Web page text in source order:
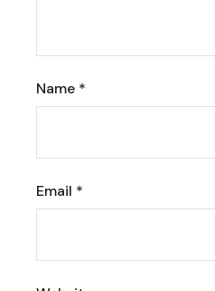
Name *
Email *